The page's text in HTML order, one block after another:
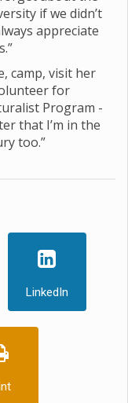
if we didn’t
appreciate
camp, visit her
for
Program -
that I’m in the
too.”
LinkedIn